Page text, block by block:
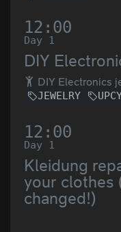
12:00
Day 1
DIY
DIY Electronics
JEWELRY
12:00
Day 1
Kleidung
your clothes
changed!)